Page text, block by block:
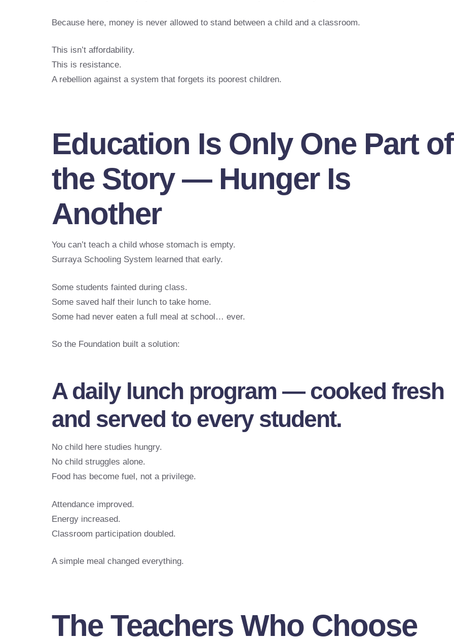
Because here, money is never allowed to stand between a child and a classroom.
This isn’t affordability.
This is resistance.
A rebellion against a system that forgets its poorest children.
Education Is Only One Part of
the Story — Hunger Is
Another
You can’t teach a child whose stomach is empty.
Surraya Schooling System learned that early.
Some students fainted during class.
Some saved half their lunch to take home.
Some had never eaten a full meal at school… ever.
So the Foundation built a solution:
A daily lunch program — cooked fresh
and served to every student.
No child here studies hungry.
No child struggles alone.
Food has become fuel, not a privilege.
Attendance improved.
Energy increased.
Classroom participation doubled.
A simple meal changed everything.
The Teachers Who Choose